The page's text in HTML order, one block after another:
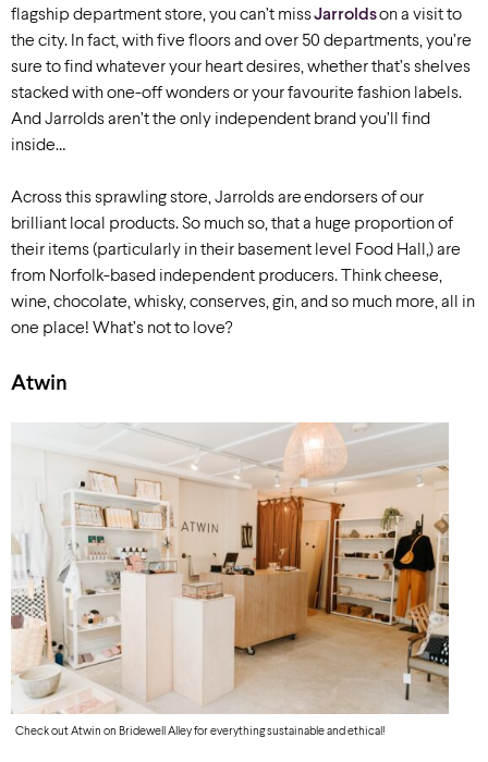
flagship department store, you can’t missJarroldson a visit to
the city. In fact, with five floors and over 50 departments, you’re
sure to find whatever your heart desires, whether that’s shelves
stacked with one-off wonders or your favourite fashion labels.
And Jarrolds aren’t the only independent brand you’ll find
inside…
Across this sprawling store, Jarrolds are endorsers of our
brilliant local products. So much so, that a huge proportion of
their items (particularly in their basement level Food Hall,) are
from Norfolk-based independent producers. Think cheese,
wine, chocolate, whisky, conserves, gin, and so much more, all in
one place! What’s not to love?
Atwin
Check out Atwin on Bridewell Alley for everything sustainable and ethical!